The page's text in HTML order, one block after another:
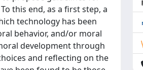
this end, as a first step, a
technology has been
behavior, and/or moral
development through
and reflecting on the